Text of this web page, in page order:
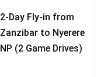
2-Day Fly-in from
Zanzibar to Nyerere
NP (2 Game Drives)